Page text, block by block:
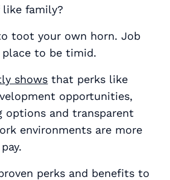
family?
toot your own horn. Job
to be timid.
shows that perks like
opportunities,
options and transparent
environments are more
perks and benefits to